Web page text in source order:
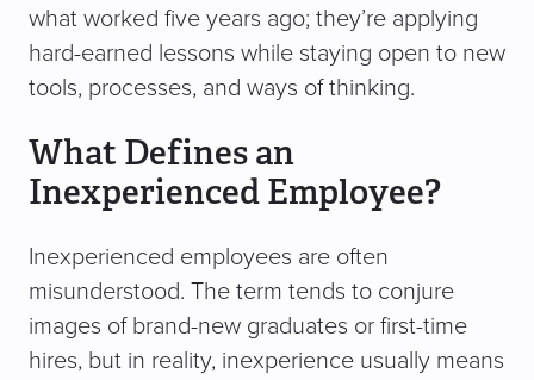
what worked five years ago; they’re applying
hard-earned lessons while staying open to new
tools, processes, and ways of thinking.
What Defines an
Inexperienced Employee?
Inexperienced employees are often
misunderstood. The term tends to conjure
images of brand-new graduates or first-time
hires, but in reality, inexperience usually means